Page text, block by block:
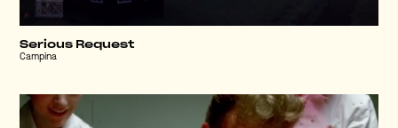
Serious Request
Campina